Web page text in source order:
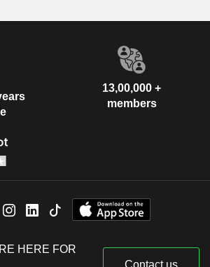
13,00,000 +
members
HERE FOR
Contact us